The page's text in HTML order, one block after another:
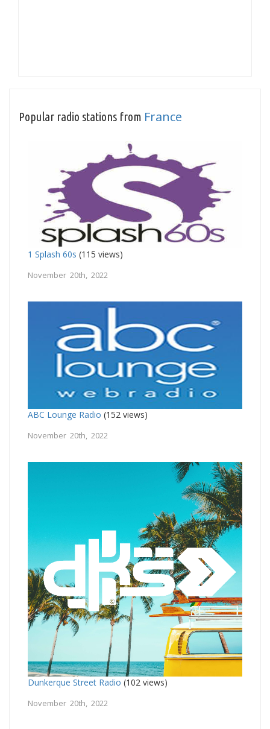
Popular radio stations from France
1 Splash 60s (115 views)
November 20th, 2022
ABC Lounge Radio (152 views)
November 20th, 2022
Dunkerque Street Radio (102 views)
November 20th, 2022